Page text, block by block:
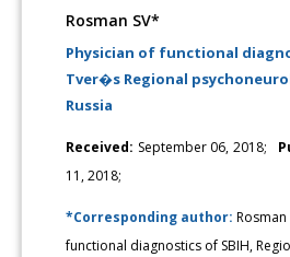
Rosman SV*
Physician of functional
Tver�s Regional
Russia
Received: September 06, 2018;
11, 2018;
*Corresponding author:Rosman
functional diagnostics of SBIH,